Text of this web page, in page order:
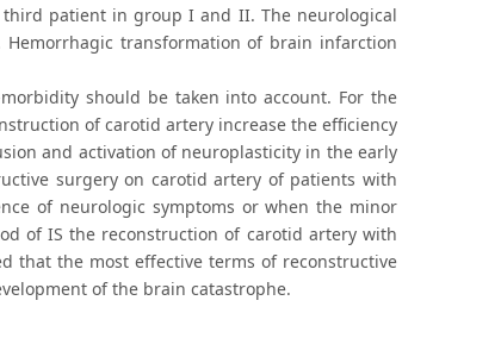
patient in group I and II. The neurological
transformation of brain infarction
should be taken into account. For the
of carotid artery increase the efficiency
and activation of neuroplasticity in the early
surgery on carotid artery of patients with
of neurologic symptoms or when the minor
of IS the reconstruction of carotid artery with
that the most effective terms of reconstructive
of the brain catastrophe.